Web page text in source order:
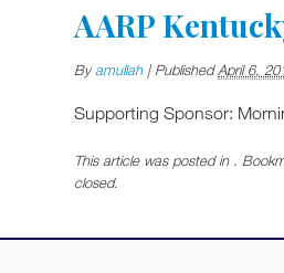
AARP
Byamullah |PublishedApril 6,
Supporting Sponsor:
This article was posted in .
closed.